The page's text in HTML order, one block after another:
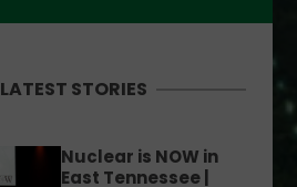
LATEST STORIES
Nuclear is NOW in
East Tennessee |